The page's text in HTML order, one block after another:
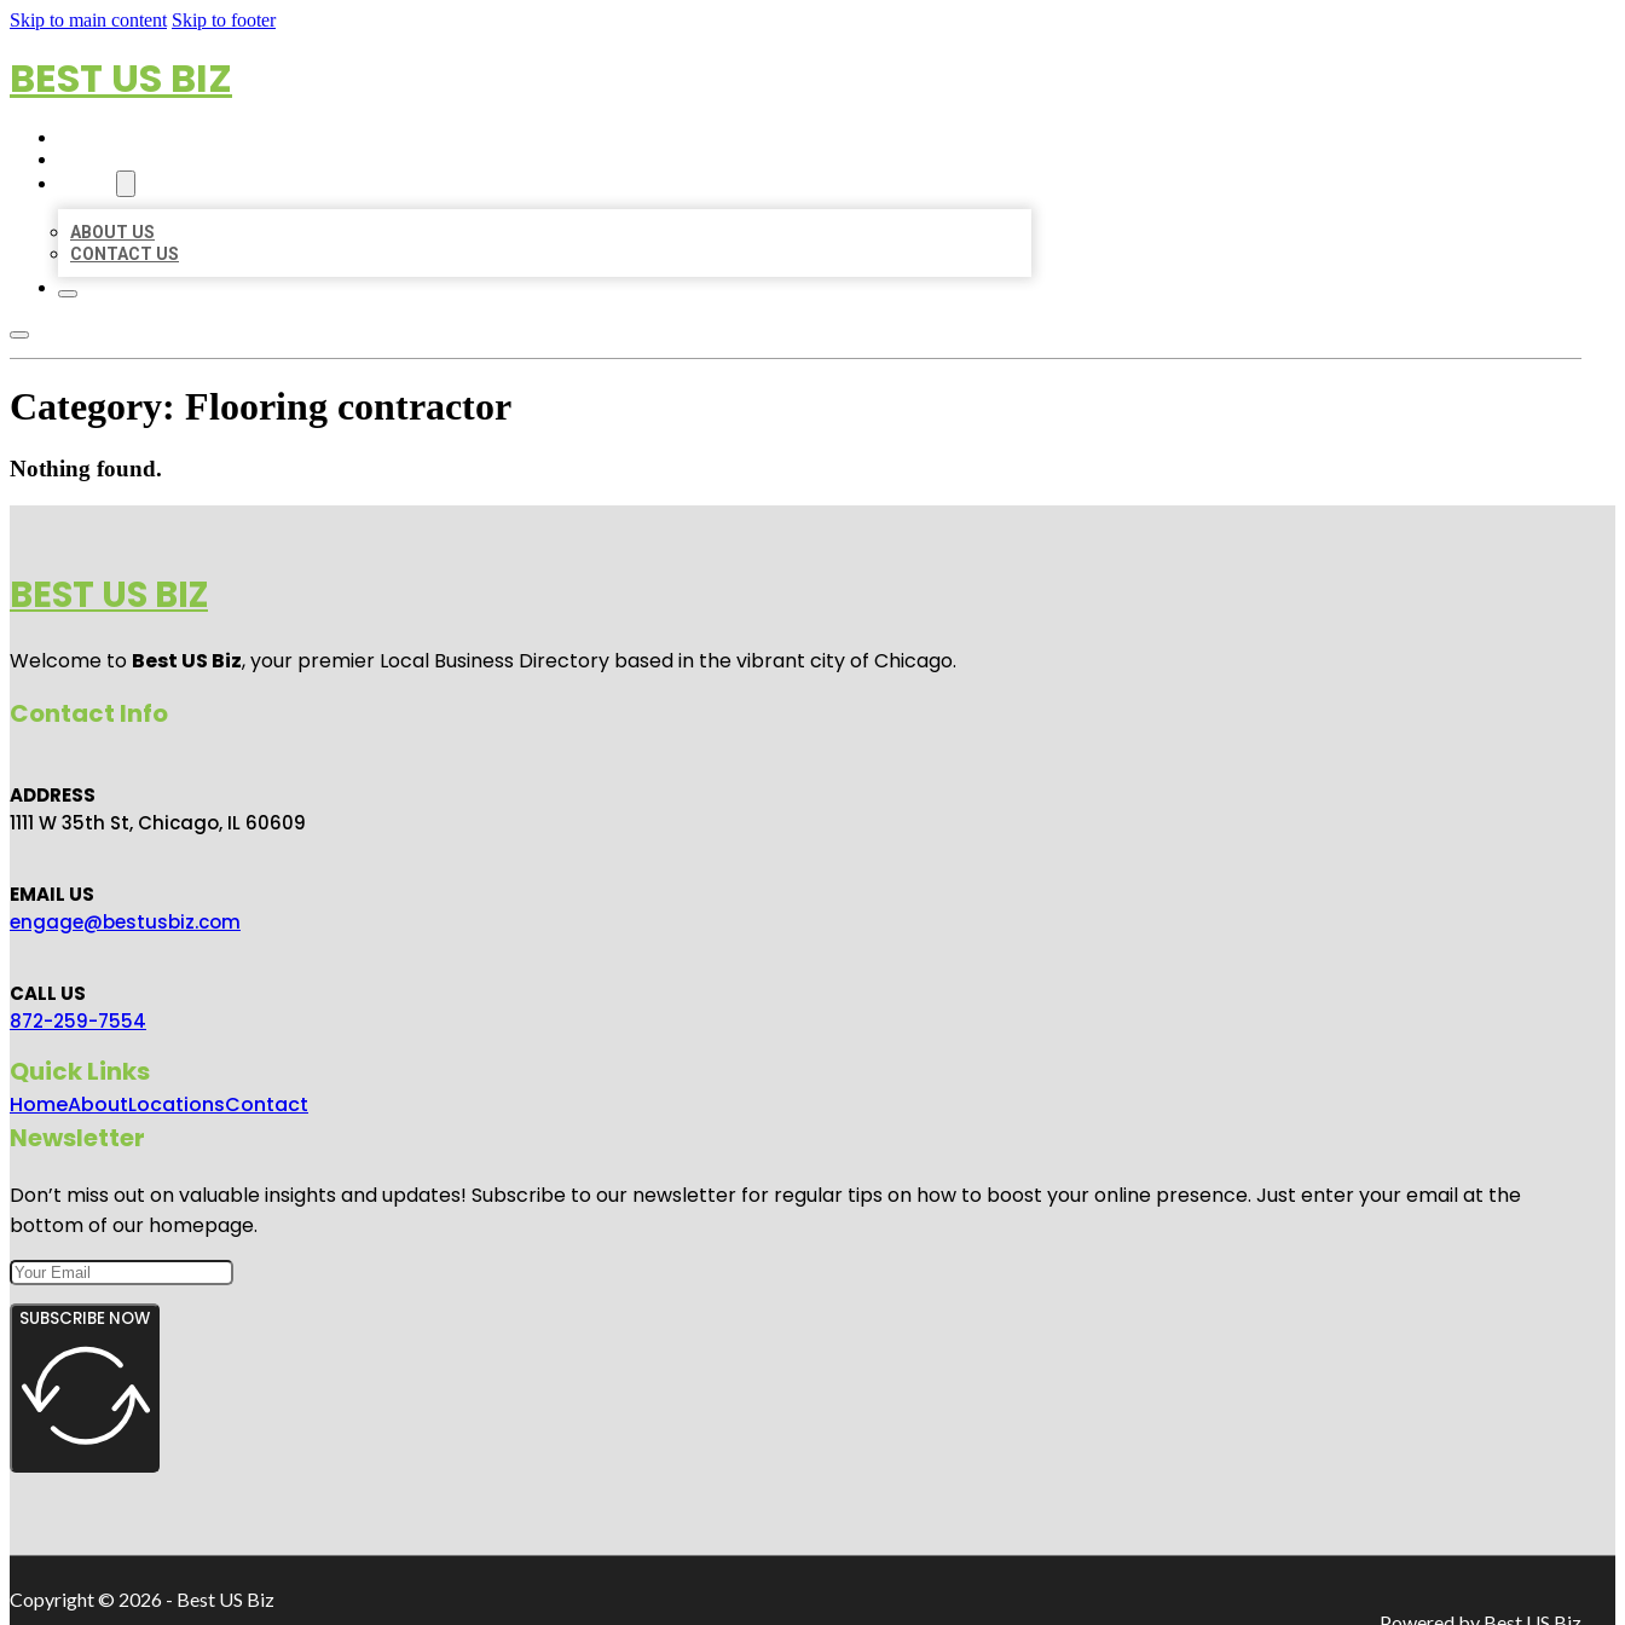
Skip to main content Skip to footer
BEST US BIZ
ABOUT US
CONTACT US
Category: Flooring contractor
Nothing found.
BEST US BIZ
Welcome to Best US Biz, your premier Local Business Directory based in the vibrant city of Chicago.
Contact Info
ADDRESS
1111 W 35th St, Chicago, IL 60609
EMAIL US
engage@bestusbiz.com
CALL US
872-259-7554
Quick Links
HomeAboutLocationsContact
Newsletter
Don’t miss out on valuable insights and updates! Subscribe to our newsletter for regular tips on how to boost your online presence. Just enter your email at the
bottom of our homepage.
SUBSCRIBE NOW
Copyright © 2026 - Best US Biz